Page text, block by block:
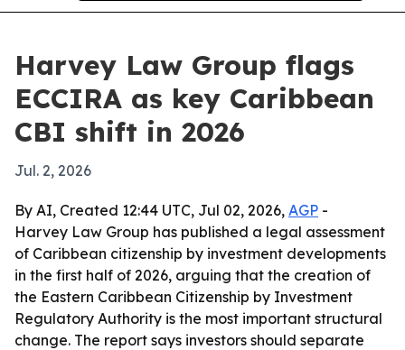
Harvey Law Group flags
ECCIRA as key Caribbean
CBI shift in 2026
Jul. 2, 2026
By AI, Created 12:44 UTC, Jul 02, 2026, AGP -
Harvey Law Group has published a legal assessment
of Caribbean citizenship by investment developments
in the first half of 2026, arguing that the creation of
the Eastern Caribbean Citizenship by Investment
Regulatory Authority is the most important structural
change. The report says investors should separate